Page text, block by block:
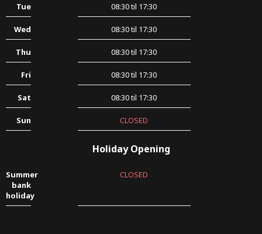
Tue 08:30 til 17:30
Wed 08:30 til 17:30
Thu 08:30 til 17:30
Fri 08:30 til 17:30
Sat 08:30 til 17:30
Sun CLOSED
Holiday Opening
Summer
bank
holiday
CLOSED